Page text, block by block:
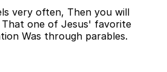
very often, Then you will
one of Jesus' favorite
Was through parables.